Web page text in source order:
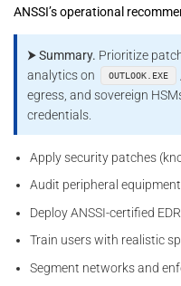
ANSSI’s operational
⮞ Summary. Prioritize
analytics on
OUTLOOK.EXE
egress, and sovereign
credentials.
Apply security patches
Audit peripheral
Deploy ANSSI-certified
Train users with realistic
Segment networks and